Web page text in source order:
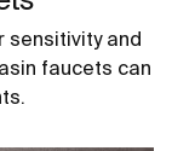
sensitivity and
faucets can